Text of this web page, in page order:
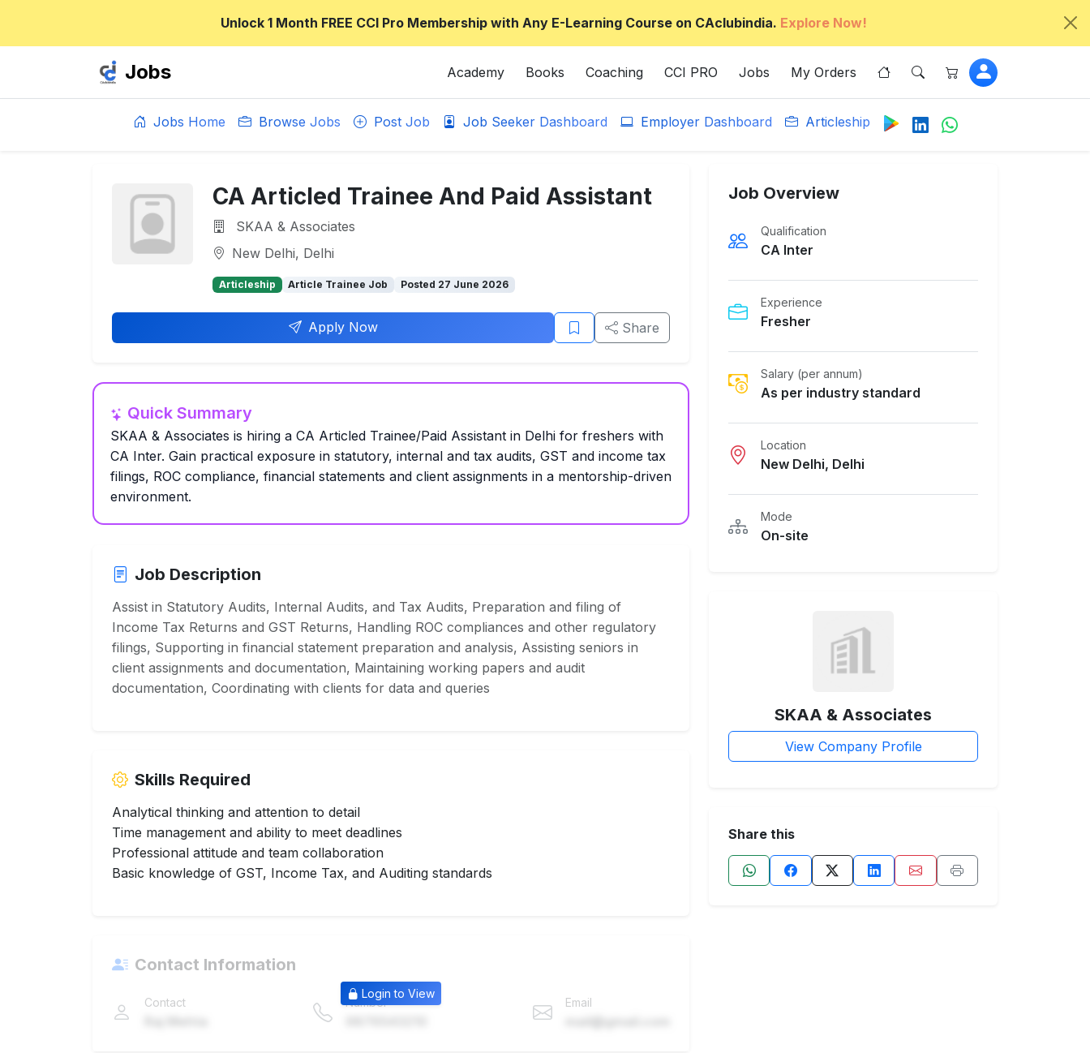
Unlock 1 Month FREE CCI Pro Membership with Any E-Learning Course on CAclubindia. Explore Now!
Jobs Academy Books Coaching CCI PRO Jobs My Orders
Jobs Home Browse Jobs Post Job Job Seeker Dashboard Employer Dashboard Articleship
CA Articled Trainee And Paid Assistant
SKAA & Associates
New Delhi, Delhi
Articleship Article Trainee Job Posted 27 June 2026
Apply Now Share
Quick Summary
SKAA & Associates is hiring a CA Articled Trainee/Paid Assistant in Delhi for freshers with
CA Inter. Gain practical exposure in statutory, internal and tax audits, GST and income tax
filings, ROC compliance, financial statements and client assignments in a mentorship-driven
environment.
Job Description
Assist in Statutory Audits, Internal Audits, and Tax Audits, Preparation and filing of
Income Tax Returns and GST Returns, Handling ROC compliances and other regulatory
filings, Supporting in financial statement preparation and analysis, Assisting seniors in
client assignments and documentation, Maintaining working papers and audit
documentation, Coordinating with clients for data and queries
Skills Required
Analytical thinking and attention to detail
Time management and ability to meet deadlines
Professional attitude and team collaboration
Basic knowledge of GST, Income Tax, and Auditing standards
Contact Information
Contact Number Email
Login to View
Job Overview
Qualification
CA Inter
Experience
Fresher
Salary (per annum)
As per industry standard
Location
New Delhi, Delhi
Mode
On-site
SKAA & Associates
View Company Profile
Share this